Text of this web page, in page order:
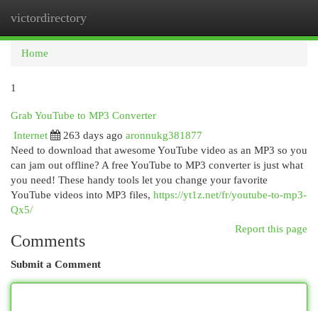
victordirectory
Home
1
Grab YouTube to MP3 Converter
Internet
263 days ago aronnukg381877
Need to download that awesome YouTube video as an MP3 so you
can jam out offline? A free YouTube to MP3 converter is just what
you need! These handy tools let you change your favorite
YouTube videos into MP3 files, https://yt1z.net/fr/youtube-to-mp3-
Qx5/
Report this page
Comments
Submit a Comment